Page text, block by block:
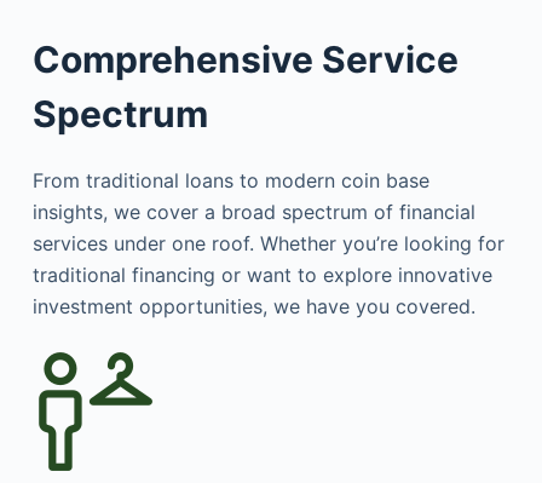
Comprehensive Service
Spectrum
From traditional loans to modern coin base
insights, we cover a broad spectrum of financial
services under one roof. Whether you’re looking for
traditional financing or want to explore innovative
investment opportunities, we have you covered.